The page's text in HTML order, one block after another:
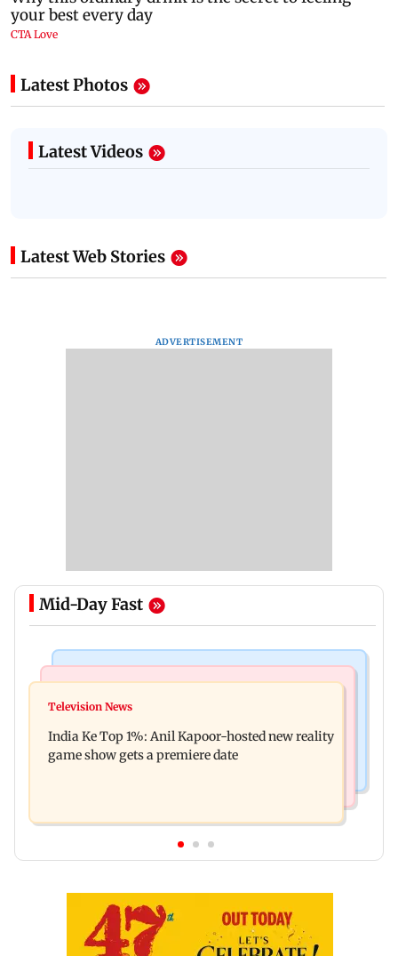
Latest Photos
Latest Videos
Latest Web Stories
ADVERTISEMENT
Mid-Day Fast
Ohh My Dog movie review: Oscar deserves an
raping, killing nine-year-old girl
Television News
India Ke Top 1%: Anil Kapoor-hosted new reality
game show gets a premiere date